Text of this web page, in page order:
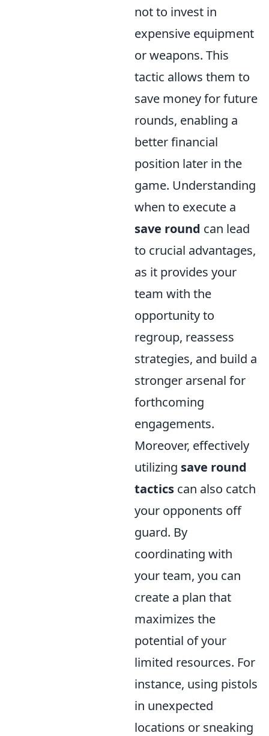
not to invest in
expensive equipment
or weapons. This
tactic allows them to
save money for future
rounds, enabling a
better financial
position later in the
game. Understanding
when to execute a
save round can lead
to crucial advantages,
as it provides your
team with the
opportunity to
regroup, reassess
strategies, and build a
stronger arsenal for
forthcoming
engagements.
Moreover, effectively
utilizing save round
tactics can also catch
your opponents off
guard. By
coordinating with
your team, you can
create a plan that
maximizes the
potential of your
limited resources. For
instance, using pistols
in unexpected
locations or sneaking